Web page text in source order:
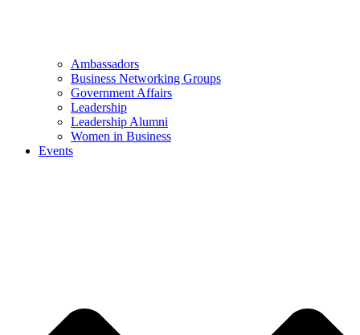
Ambassadors
Business Networking Groups
Government Affairs
Leadership
Leadership Alumni
Women in Business
Events